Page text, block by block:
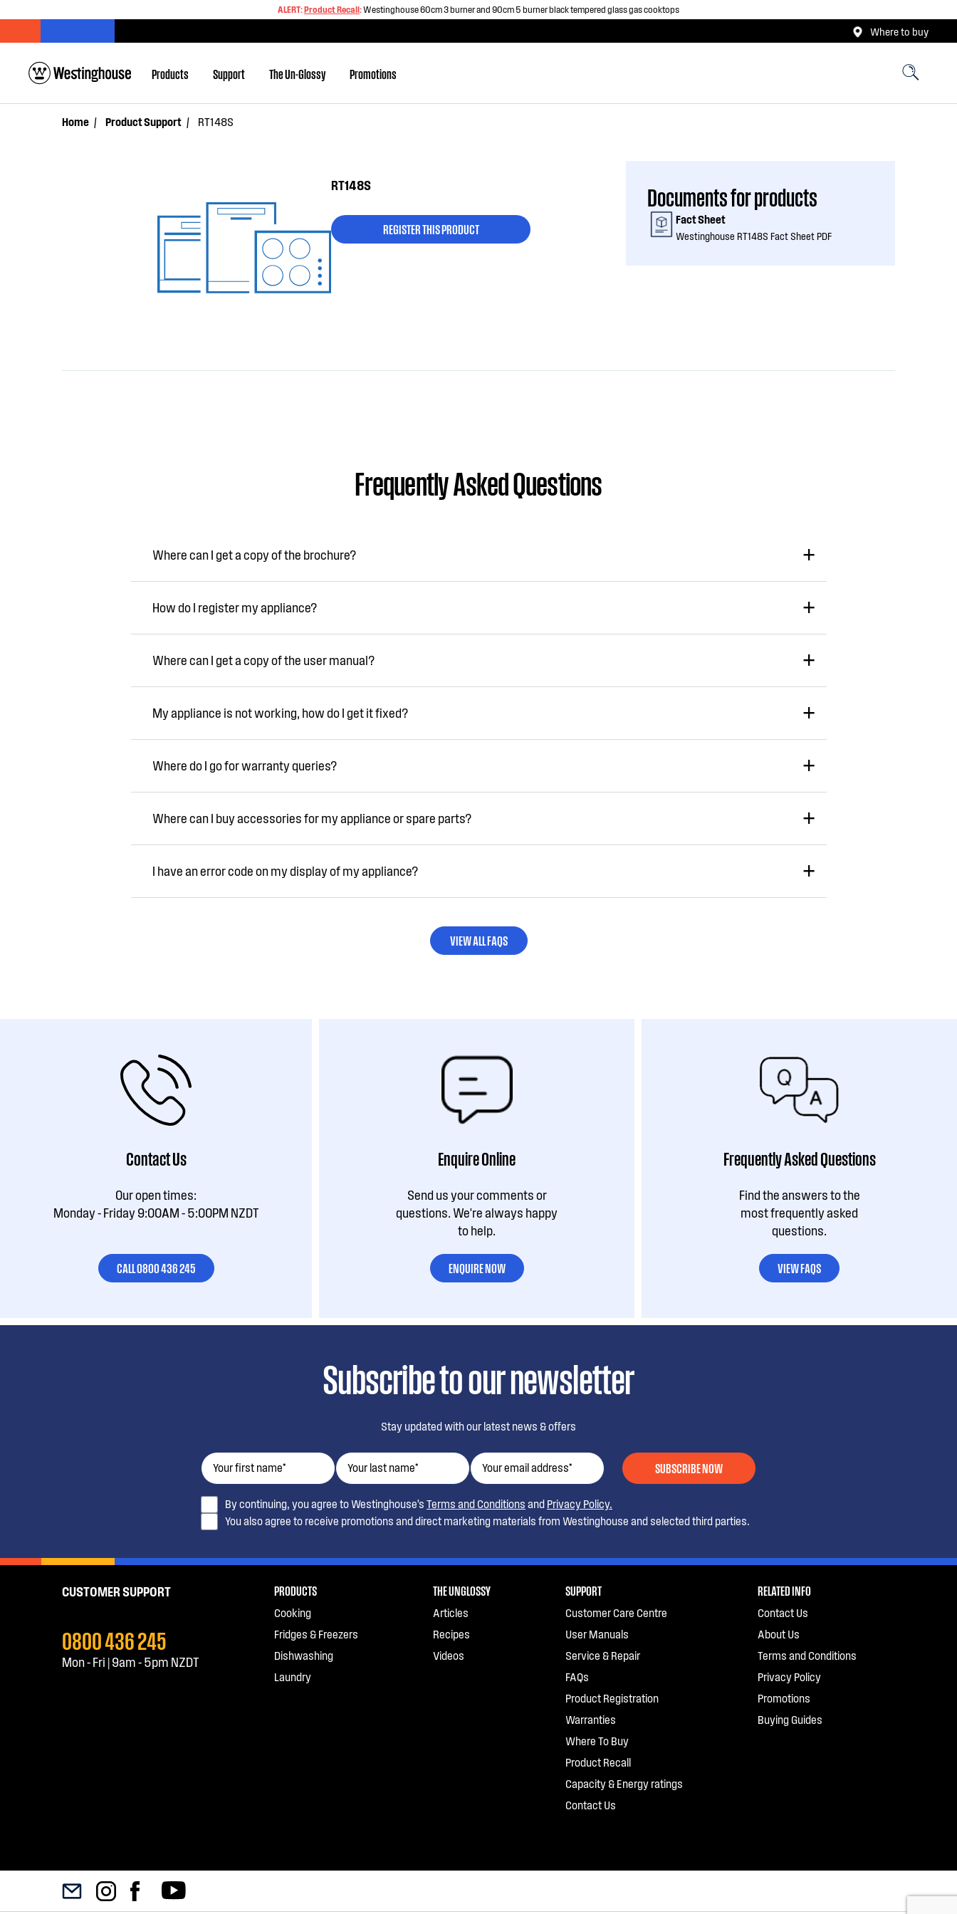
ALERT:Product Recall:Westinghouse 60cm 3 burner and 90cm 5 burner black tempered glass gas cooktops
Where to buy
Products Support The Un-Glossy Promotions
Home Product Support RT148S
RT148S
REGISTER THIS PRODUCT
Documents for products
Fact Sheet
Westinghouse RT148S Fact Sheet PDF
Frequently Asked Questions
Where can I get a copy of the brochure?
How do I register my appliance?
Where can I get a copy of the user manual?
My appliance is not working, how do I get it fixed?
Where do I go for warranty queries?
Where can I buy accessories for my appliance or spare parts?
I have an error code on my display of my appliance?
VIEW ALL FAQS
Contact Us
Our open times:
Monday - Friday 9:00AM - 5:00PM NZDT
CALL 0800 436 245
Enquire Online
Send us your comments or
questions. We're always happy
to help.
ENQUIRE NOW
Frequently Asked Questions
Find the answers to the
most frequently asked
questions.
VIEW FAQS
Subscribe to our newsletter
Stay updated with our latest news & offers
By continuing, you agree to Westinghouse’s Terms and Conditions and Privacy Policy.
You also agree to receive promotions and direct marketing materials from Westinghouse and selected third parties.
SUBSCRIBE NOW
CUSTOMER SUPPORT
0800 436 245
Mon - Fri | 9am - 5pm NZDT
PRODUCTS
Cooking
Fridges & Freezers
Dishwashing
Laundry
THE UNGLOSSY
Articles
Recipes
Videos
SUPPORT
Customer Care Centre
User Manuals
Service & Repair
FAQs
Product Registration
Warranties
Where To Buy
Product Recall
Capacity & Energy ratings
Contact Us
RELATED INFO
Contact Us
About Us
Terms and Conditions
Privacy Policy
Promotions
Buying Guides